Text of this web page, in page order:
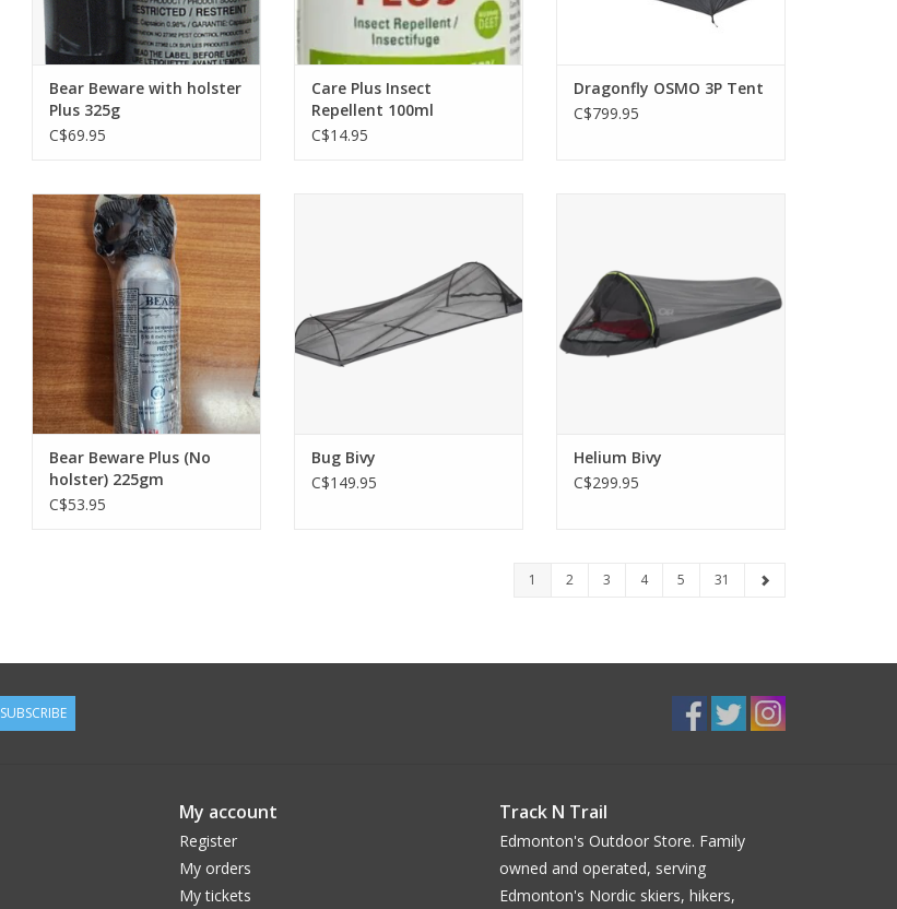
Bear Beware with holster
Plus 325g
C$69.95
Care Plus Insect
Repellent 100ml
C$14.95
Dragonfly OSMO 3P Tent
C$799.95
This deterrent spray is a cayenne
based defensive spray which is
used to help stop, or prevent
attacks by wild animals.
ADD TO CART
Bear Beware Plus (No
holster) 225gm
C$53.95
shelter built for solo adventures
deep into buggy terrain.
ADD TO CART
Bug Bivy
C$149.95
speed, agility, and performance
ADD TO CART
Helium Bivy
C$299.95
1 2 3 4 5 31
SUBSCRIBE
My account
Register
My orders
My tickets
Track N Trail
Edmonton's Outdoor Store. Family
owned and operated, serving
Edmonton's Nordic skiers, hikers,